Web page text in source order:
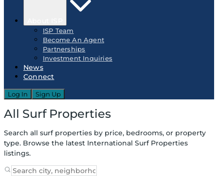
ISP Team
Become An Agent
Partnerships
Investment Inquiries
News
Connect
Log In Sign Up
All Surf Properties
Search all surf properties by price, bedrooms, or property
type. Browse the latest International Surf Properties
listings.